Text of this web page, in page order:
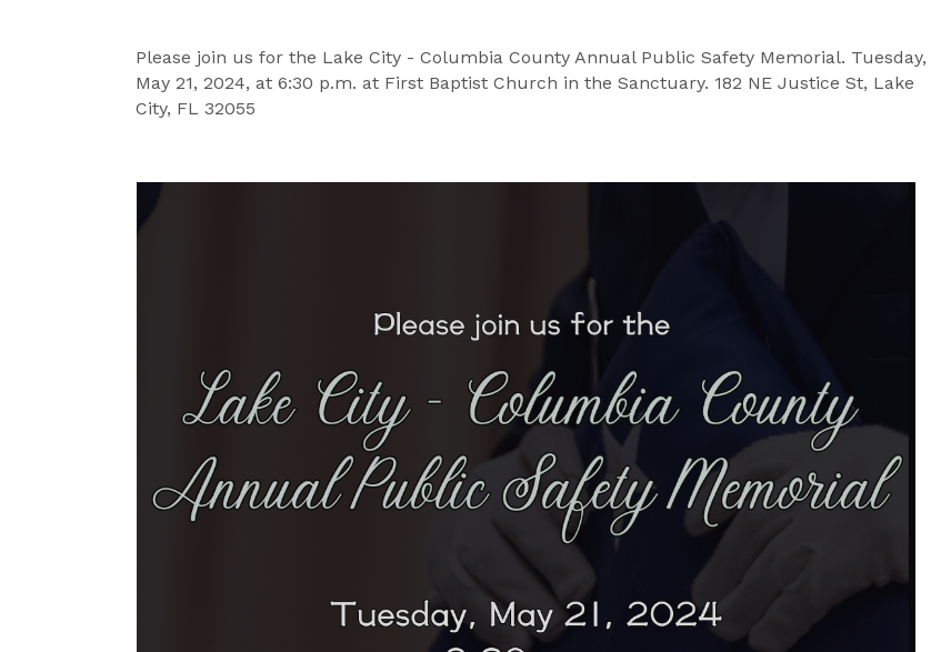
Please join us for the Lake City - Columbia County Annual Public Safety Memorial. Tuesday,
May 21, 2024, at 6:30 p.m. at First Baptist Church in the Sanctuary. 182 NE Justice St, Lake
City, FL 32055